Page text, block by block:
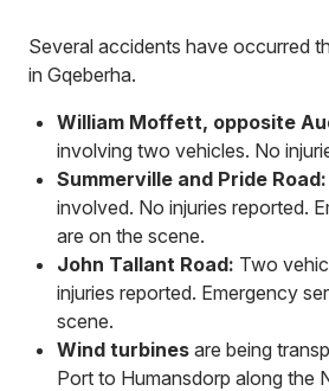
Several accidents have occurred
in Gqeberha.
William Moffett, opposite
involving two vehicles. No
Summerville and Pride Road:
involved. No injuries reported.
are on the scene.
John Tallant Road: Two
injuries reported. Emergency
scene.
Wind turbines are being
Port to Humansdorp along the